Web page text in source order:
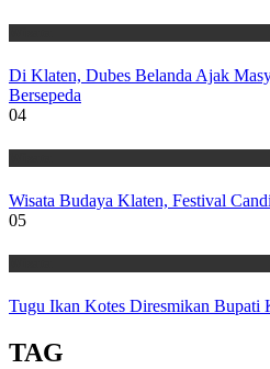
Di Klaten, Dubes Belanda Ajak
Bersepeda
04
Wisata Budaya Klaten, Festival
05
Tugu Ikan Kotes Diresmikan Bupati
TAG